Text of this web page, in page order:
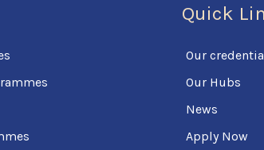
Quick
Our
Our Hubs
News
Apply Now